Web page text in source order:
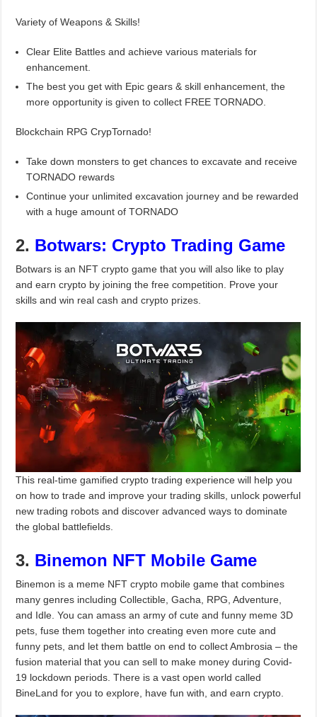
Variety of Weapons & Skills!
Clear Elite Battles and achieve various materials for
enhancement.
The best you get with Epic gears & skill enhancement, the
more opportunity is given to collect FREE TORNADO.
Blockchain RPG CrypTornado!
Take down monsters to get chances to excavate and receive
TORNADO rewards
Continue your unlimited excavation journey and be rewarded
with a huge amount of TORNADO
2. Botwars: Crypto Trading Game
Botwars is an NFT crypto game that you will also like to play
and earn crypto by joining the free competition. Prove your
skills and win real cash and crypto prizes.
This real-time gamified crypto trading experience will help you
on how to trade and improve your trading skills, unlock powerful
new trading robots and discover advanced ways to dominate
the global battlefields.
3. Binemon NFT Mobile Game
Binemon is a meme NFT crypto mobile game that combines
many genres including Collectible, Gacha, RPG, Adventure,
and Idle. You can amass an army of cute and funny meme 3D
pets, fuse them together into creating even more cute and
funny pets, and let them battle on end to collect Ambrosia – the
fusion material that you can sell to make money during Covid-
19 lockdown periods. There is a vast open world called
BineLand for you to explore, have fun with, and earn crypto.